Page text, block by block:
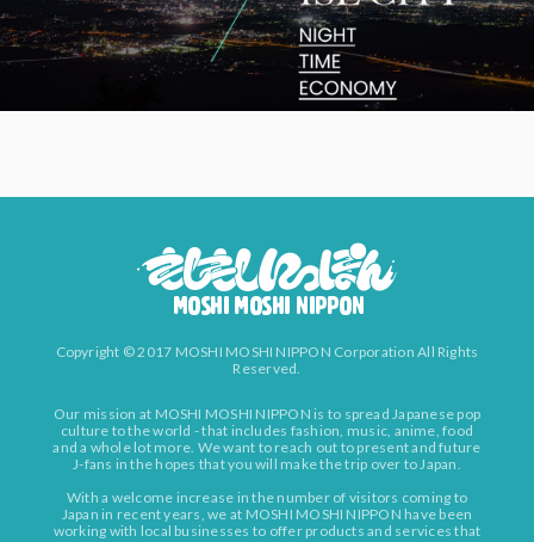
Copyright © 2017 MOSHI MOSHI NIPPON Corporation All Rights
Reserved.
Our mission at MOSHI MOSHI NIPPON is to spread Japanese pop
culture to the world - that includes fashion, music, anime, food
and a whole lot more. We want to reach out to present and future
J-fans in the hopes that you will make the trip over to Japan.
With a welcome increase in the number of visitors coming to
Japan in recent years, we at MOSHI MOSHI NIPPON have been
working with local businesses to offer products and services that